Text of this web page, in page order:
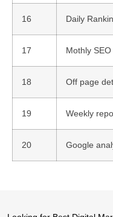
16 Daily
17 Mothly
18 Off page
19 Weekly
20 Google